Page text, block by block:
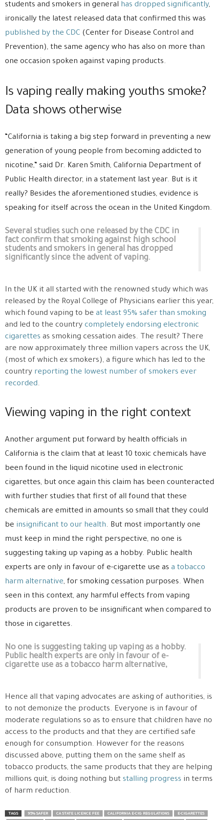
students and smokers in general has dropped significantly,
ironically the latest released data that confirmed this was
published by the CDC (Center for Disease Control and
Prevention), the same agency who has also on more than
one occasion spoken against vaping products.
Is vaping really making youths smoke?
Data shows otherwise
“California is taking a big step forward in preventing a new
generation of young people from becoming addicted to
nicotine,” said Dr. Karen Smith, California Department of
Public Health director, in a statement last year. But is it
really? Besides the aforementioned studies, evidence is
speaking for itself across the ocean in the United Kingdom.
Several studies such one released by the CDC in
fact confirm that smoking against high school
students and smokers in general has dropped
significantly since the advent of vaping.
In the UK it all started with the renowned study which was
released by the Royal College of Physicians earlier this year,
which found vaping to be at least 95% safer than smoking
and led to the country completely endorsing electronic
cigarettes as smoking cessation aides. The result? There
are now approximately three million vapers across the UK,
(most of which ex smokers), a figure which has led to the
country reporting the lowest number of smokers ever
recorded.
Viewing vaping in the right context
Another argument put forward by health officials in
California is the claim that at least 10 toxic chemicals have
been found in the liquid nicotine used in electronic
cigarettes, but once again this claim has been counteracted
with further studies that first of all found that these
chemicals are emitted in amounts so small that they could
be insignificant to our health. But most importantly one
must keep in mind the right perspective, no one is
suggesting taking up vaping as a hobby. Public health
experts are only in favour of e-cigarette use as a tobacco
harm alternative, for smoking cessation purposes. When
seen in this context, any harmful effects from vaping
products are proven to be insignificant when compared to
those in cigarettes.
No one is suggesting taking up vaping as a hobby.
Public health experts are only in favour of e-
cigarette use as a tobacco harm alternative,
Hence all that vaping advocates are asking of authorities, is
to not demonize the products. Everyone is in favour of
moderate regulations so as to ensure that children have no
access to the products and that they are certified safe
enough for consumption. However for the reasons
discussed above, putting them on the same shelf as
tobacco products, the same products that they are helping
millions quit, is doing nothing but stalling progress in terms
of harm reduction.
TAGS 95% SAFER CA STATE LICENCE FEE CALIFORNIA E-CIG REGULATIONS
E-CIGARETTES